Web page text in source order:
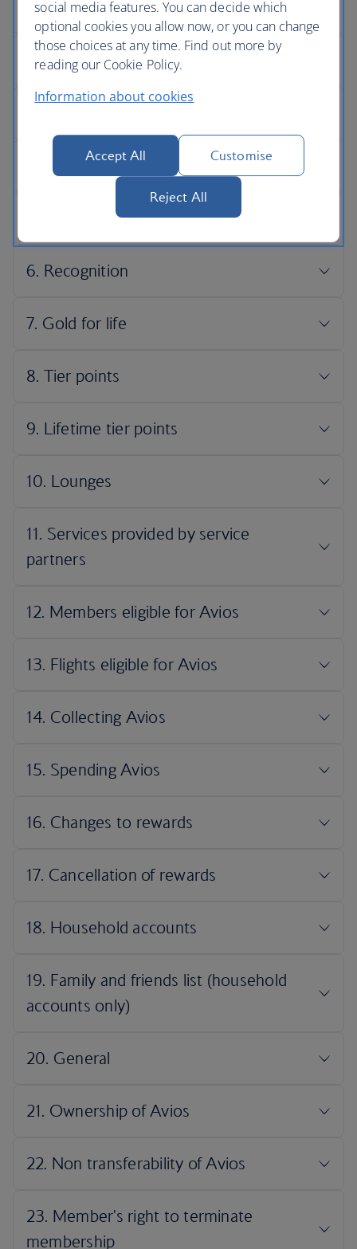
social media features. You can decide which
optional cookies you allow now, or you can change
those choices at any time. Find out more by
reading our Cookie Policy.
Information about cookies
Accept All Customise
Reject All